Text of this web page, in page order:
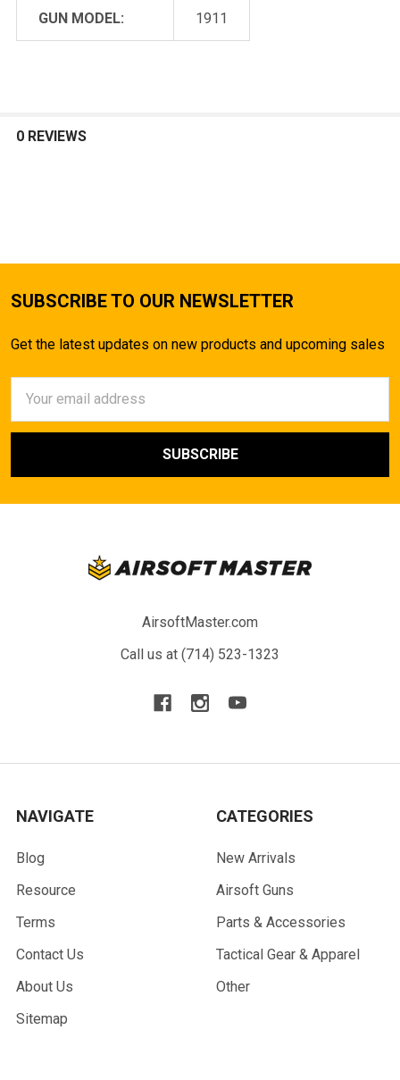
GUN MODEL: 1911
0 REVIEWS
SUBSCRIBE TO OUR NEWSLETTER
Get the latest updates on new products and upcoming sales
Address
AirsoftMaster.com
Call us at (714) 523-1323
NAVIGATE
Blog
Resource
Terms
Contact Us
About Us
Sitemap
CATEGORIES
New Arrivals
Airsoft Guns
Parts & Accessories
Tactical Gear & Apparel
Other